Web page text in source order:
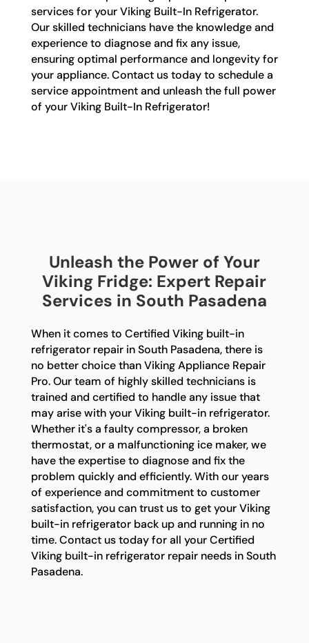
services for your Viking Built-In Refrigerator.
Our skilled technicians have the knowledge and
experience to diagnose and fix any issue,
ensuring optimal performance and longevity for
your appliance. Contact us today to schedule a
service appointment and unleash the full power
of your Viking Built-In Refrigerator!
Unleash the Power of Your
Viking Fridge: Expert Repair
Services in South Pasadena
When it comes to Certified Viking built-in
refrigerator repair in South Pasadena, there is
no better choice than Viking Appliance Repair
Pro. Our team of highly skilled technicians is
trained and certified to handle any issue that
may arise with your Viking built-in refrigerator.
Whether it's a faulty compressor, a broken
thermostat, or a malfunctioning ice maker, we
have the expertise to diagnose and fix the
problem quickly and efficiently. With our years
of experience and commitment to customer
satisfaction, you can trust us to get your Viking
built-in refrigerator back up and running in no
time. Contact us today for all your Certified
Viking built-in refrigerator repair needs in South
Pasadena.